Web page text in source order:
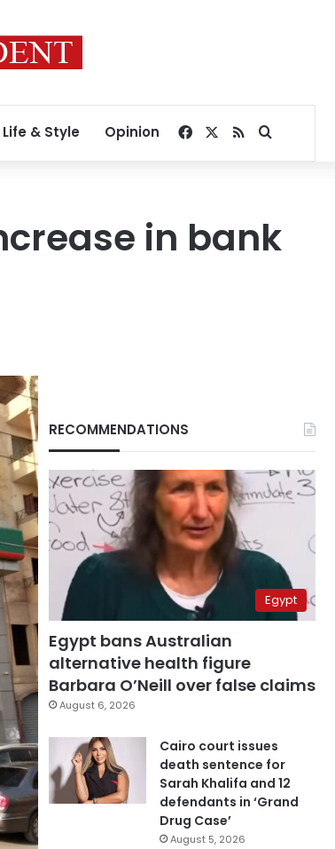
Life & Style Opinion Facebook
RSSSearch for
in bank
RECOMMENDATIONS
Egypt
Egypt bans Australian
alternative health figure
Barbara O’Neill over false claims
August 6, 2026
Cairo court issues
death sentence for
Sarah Khalifa and 12
defendants in ‘Grand
Drug Case’
August 5, 2026